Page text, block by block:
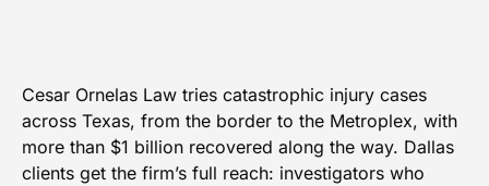
Cesar Ornelas Law tries catastrophic injury cases
across Texas, from the border to the Metroplex, with
more than $1 billion recovered along the way. Dallas
clients get the firm’s full reach: investigators who